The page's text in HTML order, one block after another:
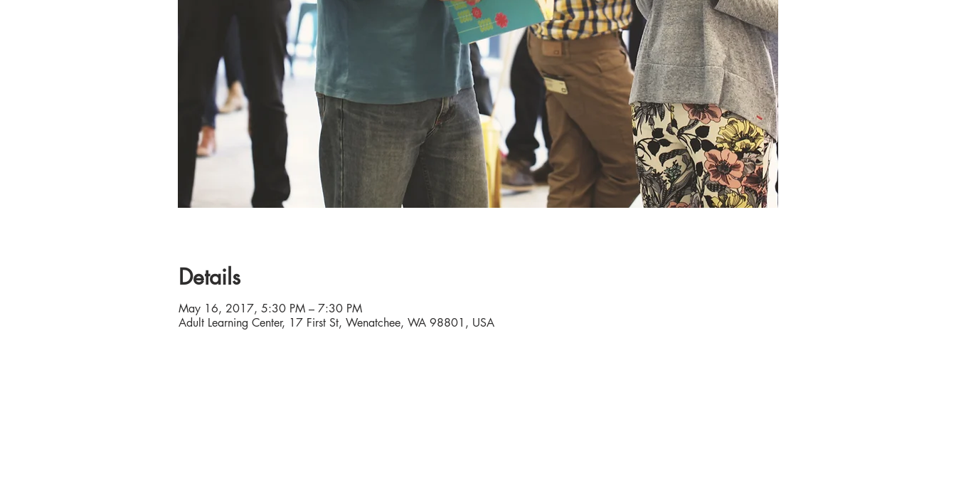
Details
May 16, 2017, 5:30 PM – 7:30 PM
Adult Learning Center, 17 First St, Wenatchee, WA 98801, USA